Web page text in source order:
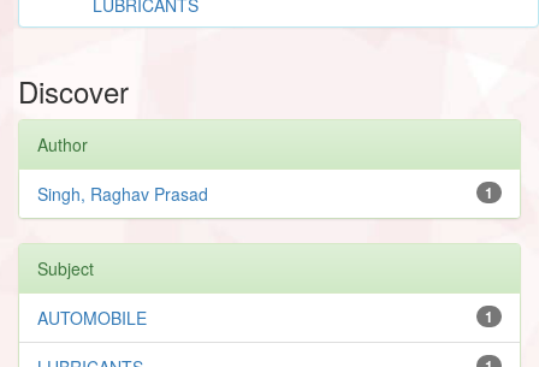
Discover
Author
1
Singh, Raghav Prasad
Subject
1
AUTOMOBILE